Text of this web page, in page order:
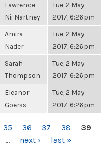
Lawrence
Nii Nartney
Tue, 2 May
2017, 6:26pm
Amira
Nader
Tue, 2 May
2017, 6:26pm
Sarah
Thompson
Tue, 2 May
2017, 6:26pm
Eleanor
Goerss
Tue, 2 May
2017, 6:26pm
35 36 37 38
39
… next › last »